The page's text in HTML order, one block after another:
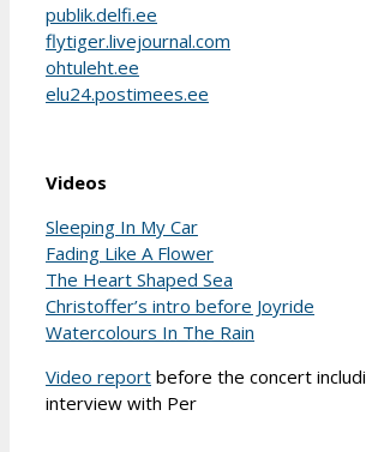
publik.delfi.ee
flytiger.livejournal.com
ohtuleht.ee
elu24.postimees.ee
Videos
Sleeping In My Car
Fading Like A Flower
The Heart Shaped Sea
Christoffer’s intro before Joyride
Watercolours In The Rain
Video report before the concert
interview with Per